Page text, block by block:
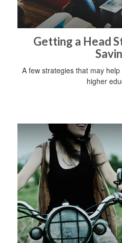
Getting a Head
A few strategies that may
higher